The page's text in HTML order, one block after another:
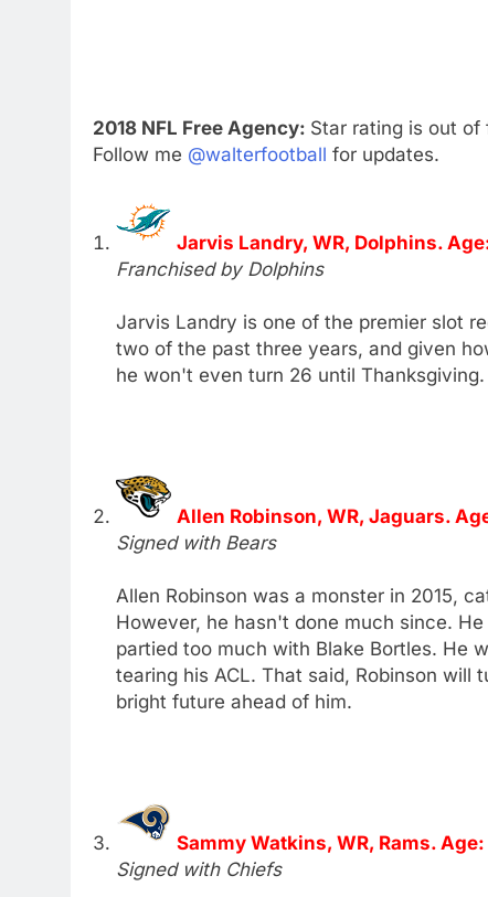
2018 NFL Free Agency: Star rating is out of
Follow me @walterfootball for updates.
Jarvis Landry, WR, Dolphins.
Franchised by Dolphins
Jarvis Landry is one of the premier slot
two of the past three years, and given
he won't even turn 26 until Thanksgiving.
Allen Robinson, WR, Jaguars.
Signed with Bears
Allen Robinson was a monster in 2015,
However, he hasn't done much since.
partied too much with Blake Bortles. He
tearing his ACL. That said, Robinson will
bright future ahead of him.
Sammy Watkins, WR, Rams.
Signed with Chiefs